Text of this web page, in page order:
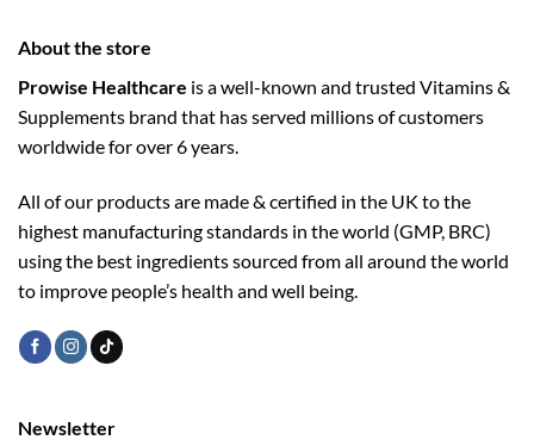
About the store
Prowise Healthcare is a well-known and trusted Vitamins &
Supplements brand that has served millions of customers
worldwide for over 6 years.
All of our products are made & certified in the UK to the
highest manufacturing standards in the world (GMP, BRC)
using the ­best ingredients sourced from all around the world
to improve people’s health and well being.
Newsletter